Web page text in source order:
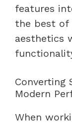
features
the best of
aesthetics
Converting
Modern
When